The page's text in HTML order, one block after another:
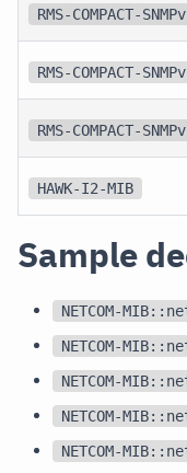
RMS-COMPACT-
RMS-COMPACT-
RMS-COMPACT-
HAWK-I2-MIB
Sample
NETCOM-
NETCOM-
NETCOM-
NETCOM-
NETCOM-